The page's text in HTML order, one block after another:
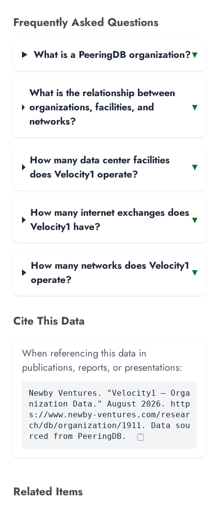
Frequently Asked Questions
What is a PeeringDB organization?▾
What is the relationship between
organizations, facilities, and
networks?
▾
How many data center facilities
does Velocity1 operate?
▾
How many internet exchanges does
Velocity1 have?
▾
How many networks does Velocity1
operate?
▾
Cite This Data
When referencing this data in
publications, reports, or presentations:
Newby Ventures. "Velocity1 — Orga
nization Data." August 2026. http
s://www.newby-ventures.com/resear
ch/db/organization/1911. Data sou
rced from PeeringDB.
Related Items